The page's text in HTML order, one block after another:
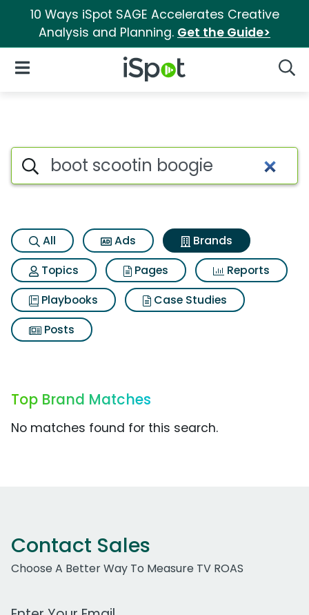
10 Ways iSpot SAGE Accelerates Creative
Analysis and Planning. Get the Guide>
iSpot Logo
Open Navigation
Advertiser matches for Boot
Search iSpot
All Ads
Brands
Topics
Pages
Reports
Playbooks
Case Studies
Posts
Top Brand Matches
No matches found for this search.
Contact Sales
Choose A Better Way To Measure TV ROAS
Work Email Address